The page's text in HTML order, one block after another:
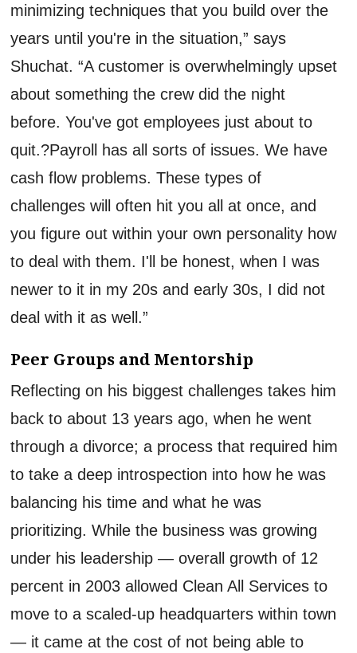
minimizingtechniques that you build over the
years until you're in the situation,” says
Shuchat. “A customer is overwhelmingly upset
about something the crew did the night
before.You've got employees just about to
quit.?Payroll has all sorts of issues. We have
cash flow problems.Thesetypes of
challenges will often hit you all at once, and
you figure out within your own personality how
to deal with them. I'll be honest, when I was
newer to it in my 20s and early 30s, I did not
deal with it as well.”
Peer Groups and Mentorship
Reflecting on his biggest challenges takes him
back to about 13 years ago, when he went
through a divorce; a processthat required him
to take a deep introspection into how he was
balancing his time and what he was
prioritizing. While the business was growing
under his leadership— overall growth of 12
percent in 2003 allowed Clean All Servicesto
move to a scaled-up headquarters within town
— it came at the cost of not being able to